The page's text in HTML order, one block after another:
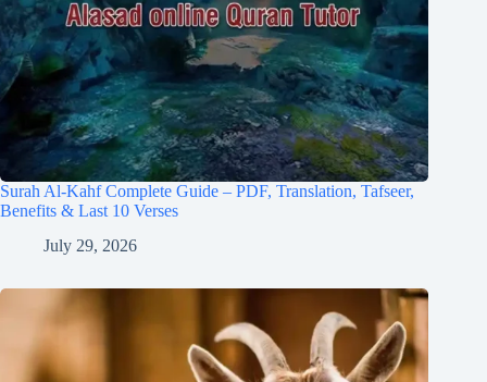
Surah Al-Kahf Complete Guide – PDF, Translation, Tafseer,
Benefits & Last 10 Verses
July 29, 2026